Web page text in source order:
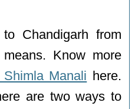
Chandigarh from
Know more
Manali here.
are two ways to